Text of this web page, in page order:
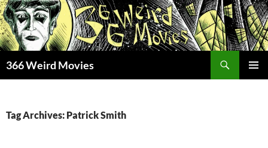
Skip
to
content
366 Weird Movies
Tag Archives: Patrick Smith